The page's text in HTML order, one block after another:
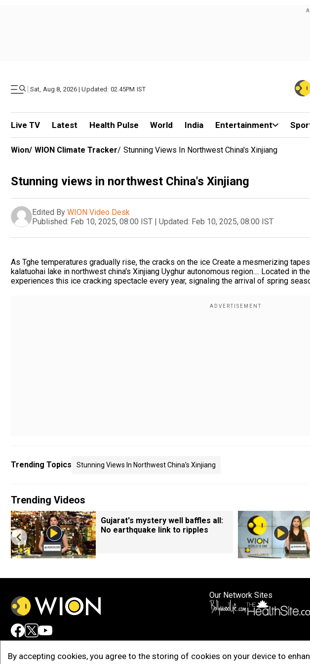
| Sat, Aug 8, 2026 | Updated: 02.45PM IST
Live TV Latest Health Pulse World India Entertainment
By accepting cookies, you agree to the storing of cookies on your device to
Wion/ WION Climate Tracker/ Stunning Views In Northwest China's Xinjiang
Stunning views in northwest China's Xinjiang
Edited By WION Video Desk
Published: Feb 10, 2025, 08:00 IST | Updated: Feb 10, 2025, 08:00 IST
As Tghe temperatures gradually rise, the cracks on the ice Create a mesmerizing
kalatuohai lake in northwest china's Xinjiang Uyghur autonomous region.... Located in
experiences this ice cracking spectacle every year, signaling the arrival of spring
Trending Topics Stunning Views In Northwest China's Xinjiang
Trending Videos
Gujarat's mystery well baffles all:
No earthquake link to ripples
Our Network Sites